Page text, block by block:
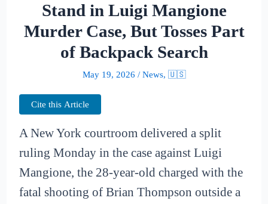
Stand in Luigi Mangione
Murder Case, But Tosses Part
of Backpack Search
May 19, 2026 / News, 🇺🇸
Cite this Article
A New York courtroom delivered a split
ruling Monday in the case against Luigi
Mangione, the 28-year-old charged with the
fatal shooting of Brian Thompson outside a